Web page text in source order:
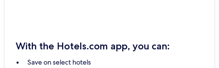
With the Hotels.com app, you can:
Save on select hotels